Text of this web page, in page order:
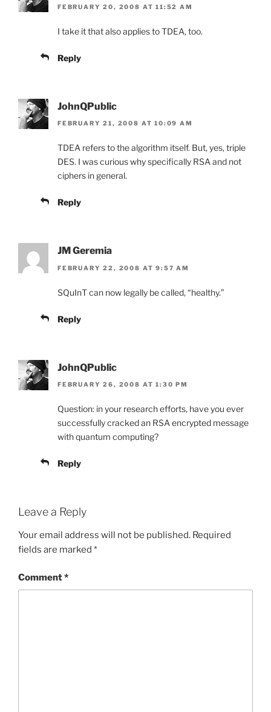
FEBRUARY 20, 2008 AT 11:52 AM
I take it that also applies to TDEA, too.
Reply
JohnQPublic
FEBRUARY 21, 2008 AT 10:09 AM
TDEA refers to the algorithm itself. But, yes, triple
DES. I was curious why specifically RSA and not
ciphers in general.
Reply
JM Geremia
FEBRUARY 22, 2008 AT 9:57 AM
SQuInT can now legally be called, “healthy.”
Reply
JohnQPublic
FEBRUARY 26, 2008 AT 1:30 PM
Question: in your research efforts, have you ever
successfully cracked an RSA encrypted message
with quantum computing?
Reply
Leave a Reply
Your email address will not be published. Required
fields are marked *
Comment*